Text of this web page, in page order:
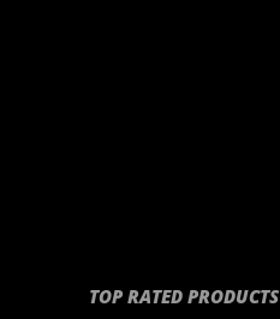
TOP RATED PRODUCTS